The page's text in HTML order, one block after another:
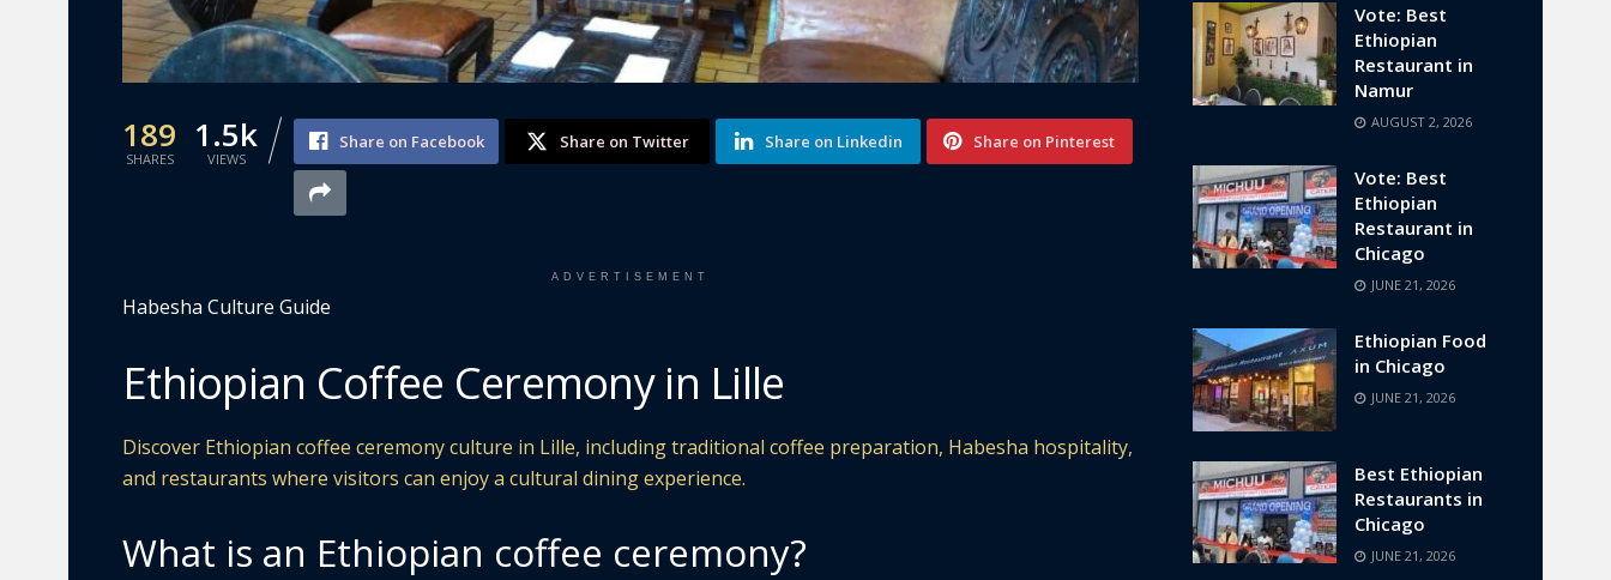
189
SHARES
1.5k
VIEWS
Share on Facebook Share on Twitter Share on Linkedin Share on Pinterest
ADVERTISEMENT
Habesha Culture Guide
Ethiopian Coffee Ceremony in Lille
Discover Ethiopian coffee ceremony culture in Lille, including traditional coffee preparation, Habesha hospitality,
and restaurants where visitors can enjoy a cultural dining experience.
What is an Ethiopian coffee ceremony?
Vote: Best
Ethiopian
Restaurant in
Namur
AUGUST 2, 2026
Vote: Best
Ethiopian
Restaurant in
Chicago
JUNE 21, 2026
Ethiopian Food
in Chicago
JUNE 21, 2026
Best Ethiopian
Restaurants in
Chicago
JUNE 21, 2026